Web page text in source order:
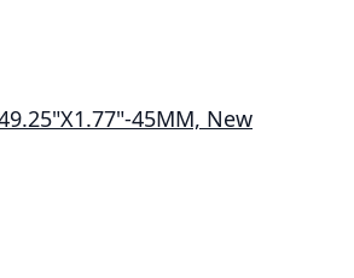
45MM, New